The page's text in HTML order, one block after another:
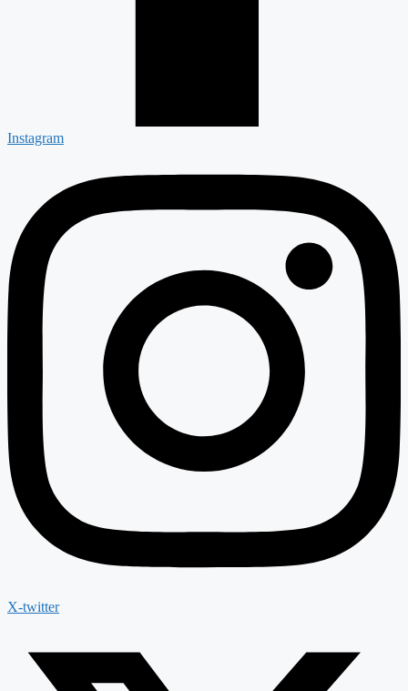
Instagram
X-twitter